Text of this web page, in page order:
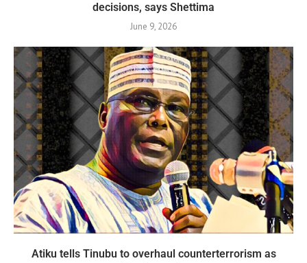
decisions, says Shettima
June 9, 2026
Atiku tells Tinubu to overhaul counterterrorism as